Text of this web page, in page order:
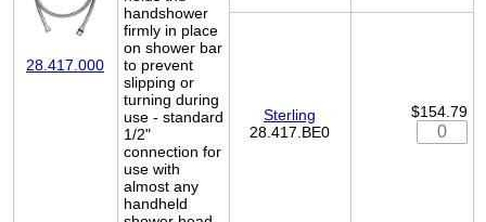
28.417.000
handshower
firmly in place
on shower bar
to prevent
slipping or
turning during
use - standard
1/2"
connection for
use with
almost any
handheld
Sterling
28.417.BE0
$154.79